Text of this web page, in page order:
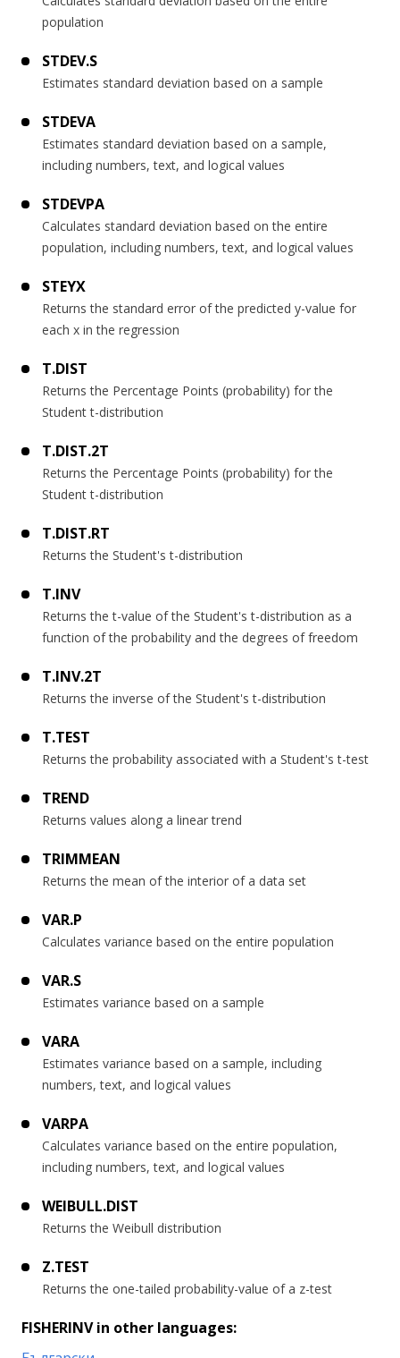
population
STDEV.S
Estimates standard deviation based on a sample
STDEVA
Estimates standard deviation based on a sample,
including numbers, text, and logical values
STDEVPA
Calculates standard deviation based on the entire
population, including numbers, text, and logical values
STEYX
Returns the standard error of the predicted y-value for
each x in the regression
T.DIST
Returns the Percentage Points (probability) for the
Student t-distribution
T.DIST.2T
Returns the Percentage Points (probability) for the
Student t-distribution
T.DIST.RT
Returns the Student's t-distribution
T.INV
Returns the t-value of the Student's t-distribution as a
function of the probability and the degrees of freedom
T.INV.2T
Returns the inverse of the Student's t-distribution
T.TEST
Returns the probability associated with a Student's t-test
TREND
Returns values along a linear trend
TRIMMEAN
Returns the mean of the interior of a data set
VAR.P
Calculates variance based on the entire population
VAR.S
Estimates variance based on a sample
VARA
Estimates variance based on a sample, including
numbers, text, and logical values
VARPA
Calculates variance based on the entire population,
including numbers, text, and logical values
WEIBULL.DIST
Returns the Weibull distribution
Z.TEST
Returns the one-tailed probability-value of a z-test
FISHERINV in other languages: